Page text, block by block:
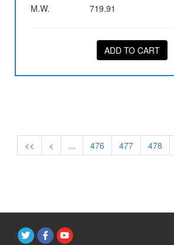
M.W.
719.91
ADD TO CART
<< < ... 476 477 478